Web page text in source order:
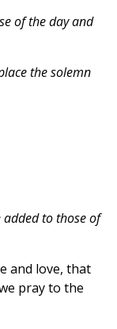
of the day and
the solemn
added to those of
and love, that
pray to the